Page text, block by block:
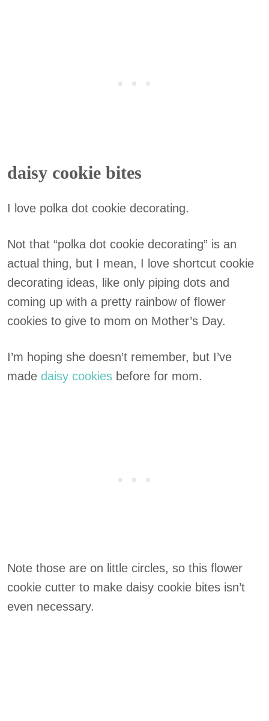
daisy cookie bites
I love polka dot cookie decorating.
Not that “polka dot cookie decorating” is an
actual thing, but I mean, I love shortcut cookie
decorating ideas, like only piping dots and
coming up with a pretty rainbow of flower
cookies to give to mom on Mother’s Day.
I’m hoping she doesn’t remember, but I’ve
made daisy cookies before for mom.
Note those are on little circles, so this flower
cookie cutter to make daisy cookie bites isn’t
even necessary.